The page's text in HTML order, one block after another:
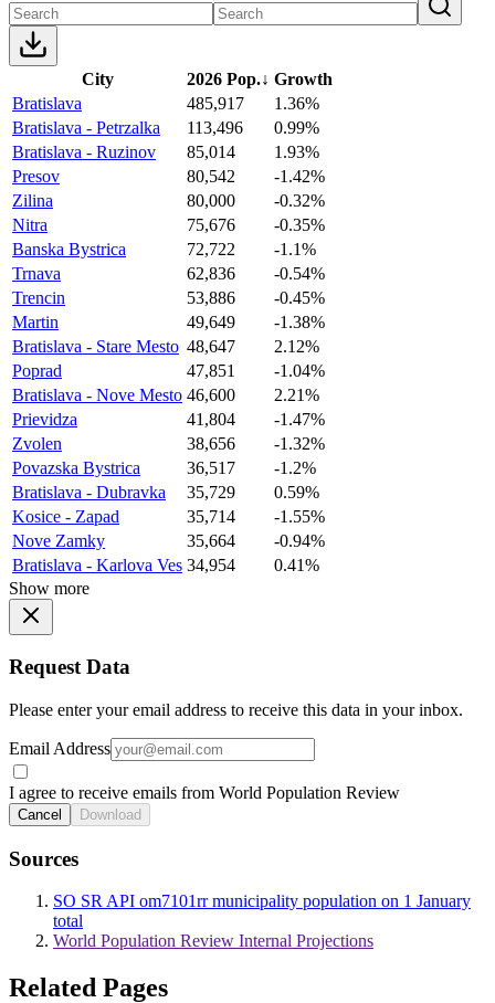
City 2026 Pop.↓ Growth
Bratislava
485,917
1.36%
Bratislava - Petrzalka
113,496
0.99%
Bratislava - Ruzinov
85,014
1.93%
Presov
80,542
-1.42%
Zilina
80,000
-0.32%
Nitra
75,676
-0.35%
Banska Bystrica
72,722
-1.1%
Trnava
62,836
-0.54%
Trencin
53,886
-0.45%
Martin
49,649
-1.38%
Bratislava - Stare Mesto 48,647
2.12%
Poprad
47,851
-1.04%
Bratislava - Nove Mesto 46,600
2.21%
Prievidza
41,804
-1.47%
Zvolen
38,656
-1.32%
Povazska Bystrica
36,517
-1.2%
Bratislava - Dubravka
35,729
0.59%
Kosice - Zapad
35,714
-1.55%
Nove Zamky
35,664
-0.94%
Bratislava - Karlova Ves 34,954
0.41%
Show more
Request Data
Please enter your email address to receive this data in your inbox.
Email Address
I agree to receive emails from World Population Review
Cancel Download
Sources
SO SR API om7101rr municipality population on 1 January
total
World Population Review Internal Projections
Related Pages